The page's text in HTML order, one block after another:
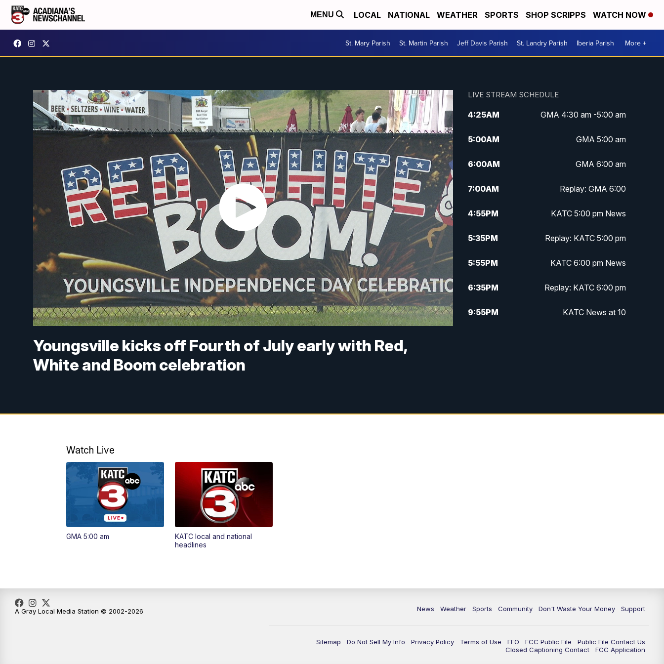
MENU LOCAL NATIONAL WEATHER SPORTS SHOP SCRIPPS WATCH NOW
St. Mary Parish St. Martin Parish Jeff Davis Parish St. Landry Parish Iberia Parish More +
Youngsville kicks off Fourth of July early with Red,
White and Boom celebration
LIVE STREAM SCHEDULE
4:25AM GMA 4:30 am -5:00 am
5:00AM GMA 5:00 am
6:00AM GMA 6:00 am
7:00AM Replay: GMA 6:00
4:55PM KATC 5:00 pm News
5:35PM Replay: KATC 5:00 pm
5:55PM KATC 6:00 pm News
6:35PM Replay: KATC 6:00 pm
9:55PM KATC News at 10
Watch Live
GMA 5:00 am
KATC local and national
headlines
News Weather Sports Community Don't Waste Your Money Support
Sitemap Do Not Sell My Info Privacy Policy Terms of Use EEO FCC Public File
Public File Contact Us
Closed Captioning Contact
FCC Application
A Gray Local Media Station © 2002-2026